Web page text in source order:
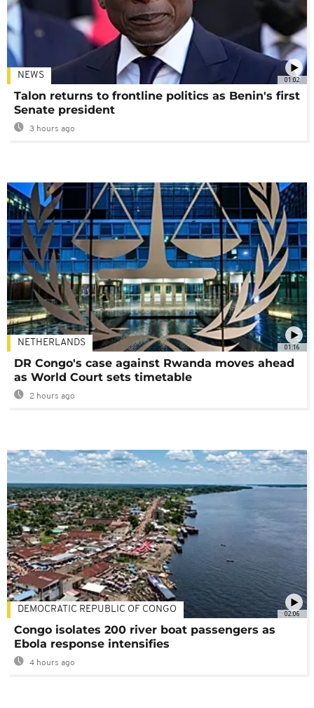
01:02
NEWS
Talon returns to frontline politics as Benin's first
Senate president
3 hours ago
01:16
NETHERLANDS
DR Congo's case against Rwanda moves ahead
as World Court sets timetable
2 hours ago
02:06
DEMOCRATIC REPUBLIC OF CONGO
Congo isolates 200 river boat passengers as
Ebola response intensifies
4 hours ago